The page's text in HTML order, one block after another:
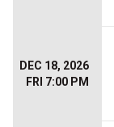
DEC 18, 2026
FRI 7:00 PM